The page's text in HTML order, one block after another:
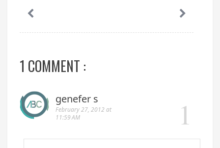
1 COMMENT :
genefer s
February 27, 2012 at
11:59 AM